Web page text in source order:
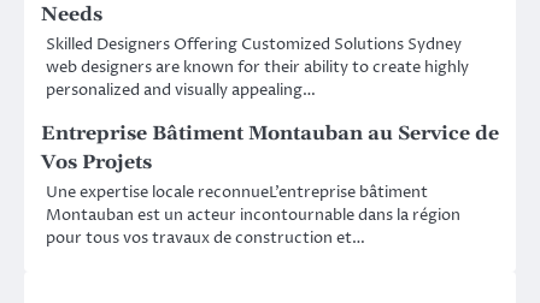
Needs
Skilled Designers Offering Customized Solutions Sydney
web designers are known for their ability to create highly
personalized and visually appealing…
Entreprise Bâtiment Montauban au Service de
Vos Projets
Une expertise locale reconnueL’entreprise bâtiment
Montauban est un acteur incontournable dans la région
pour tous vos travaux de construction et…